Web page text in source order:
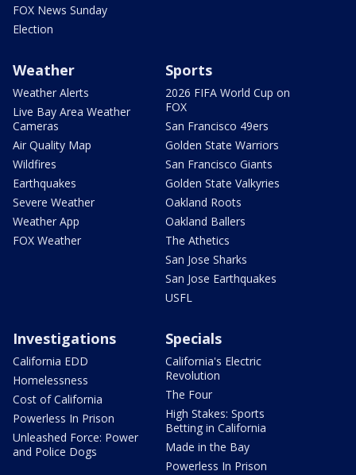
FOX News Sunday
Election
Weather
Weather Alerts
Live Bay Area Weather
Cameras
Air Quality Map
Wildfires
Earthquakes
Severe Weather
Weather App
FOX Weather
Sports
2026 FIFA World Cup on
FOX
San Francisco 49ers
Golden State Warriors
San Francisco Giants
Golden State Valkyries
Oakland Roots
Oakland Ballers
The Athetics
San Jose Sharks
San Jose Earthquakes
USFL
Investigations
California EDD
Homelessness
Cost of California
Powerless In Prison
Unleashed Force: Power
and Police Dogs
Specials
California's Electric
Revolution
The Four
High Stakes: Sports
Betting in California
Made in the Bay
Powerless In Prison